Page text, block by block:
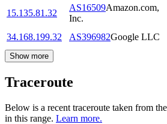
15.135.81.32
AS16509Amazon.com,
Inc.
34.168.199.32
AS396982Google LLC
Show more
Traceroute
Below is a recent traceroute taken from
in this range. Learn more.